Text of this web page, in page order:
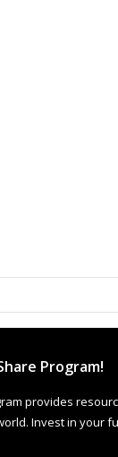
Program!
provides
Invest in your